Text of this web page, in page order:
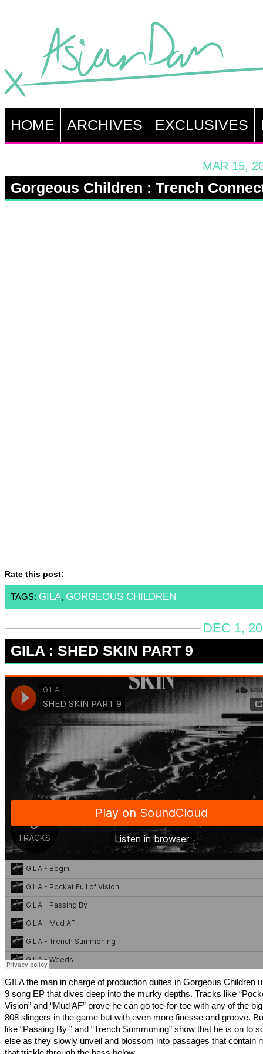
HOME ARCHIVES EXCLUSIVES
MAR 15,
Gorgeous Children : Trench
Rate this post:
TAGS: GILA, GORGEOUS CHILDREN
DEC 1,
GILA : SHED SKIN PART 9
GILA the man in charge of production duties in Gorgeous Children
9 song EP that dives deep into the murky depths. Tracks like
Vision” and “Mud AF” prove he can go toe-for-toe with any of the
808 slingers in the game but with even more finesse and groove.
like “Passing By ” and “Trench Summoning” show that he is on to
else as they slowly unveil and blossom into passages that contain